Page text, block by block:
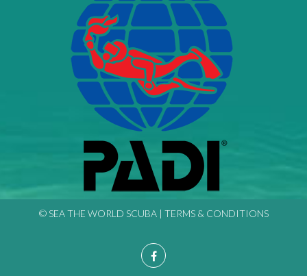
© SEA THE WORLD SCUBA | TERMS & CONDITIONS